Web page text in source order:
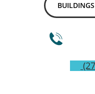
BUILDINGS
